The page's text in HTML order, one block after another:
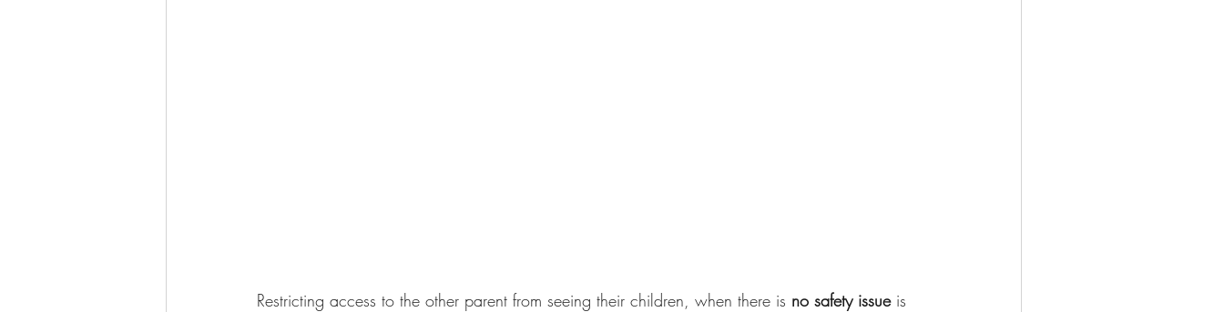
Restricting access to the other parent from seeing their children, when there is no safety issue is